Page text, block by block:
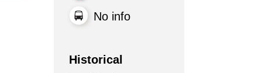
No info
Historical